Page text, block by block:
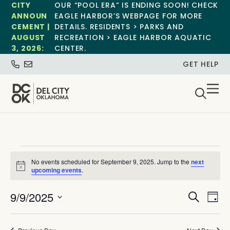
CITY
ANNOUN
CEMENT |
AUGUST
3, 2026:
OUR “POOL ERA” IS ENDING SOON! CHECK
EAGLE HARBOR’S WEBPAGE FOR MORE
DETAILS. RESIDENTS > PARKS AND
RECREATION > EAGLE HARBOR AQUATIC
CENTER.
GET HELP
Notice
No events scheduled for September 9, 2025. Jump to thenext
upcoming events.
Search
Day
9/9/2025
date.